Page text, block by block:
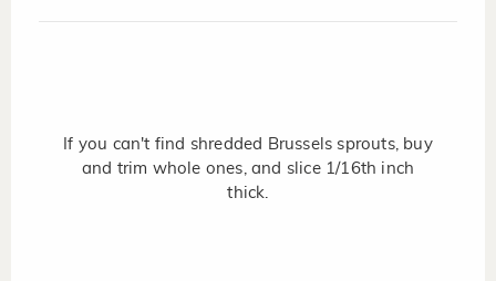
If you can't find shredded Brussels sprouts, buy
and trim whole ones, and slice 1/16th inch
thick.